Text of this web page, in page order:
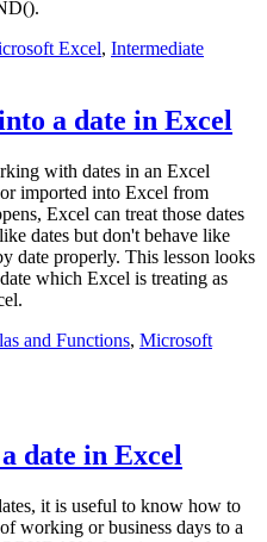
Excel, Intermediate
a date in Excel
with dates in an Excel
or imported into Excel from
Excel can treat those dates
dates but don't behave like
date properly. This lesson looks
which Excel is treating as
and Functions, Microsoft
date in Excel
it is useful to know how to
working or business days to a